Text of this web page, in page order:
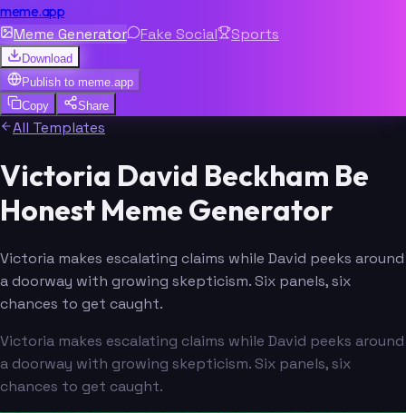
meme.app
Meme Generator Fake Social Sports
Download
Publish to meme.app
Copy
Share
All Templates
Victoria David Beckham Be
Honest Meme Generator
Victoria makes escalating claims while David peeks around
a doorway with growing skepticism. Six panels, six
chances to get caught.
Victoria makes escalating claims while David peeks around
a doorway with growing skepticism. Six panels, six
chances to get caught.